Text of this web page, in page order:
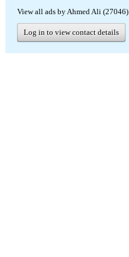
View all ads by Ahmed Ali (27046)
Log in to view contact details